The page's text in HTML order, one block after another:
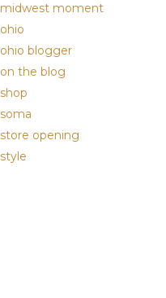
midwest moment
ohio
ohio blogger
on the blog
shop
soma
store opening
style